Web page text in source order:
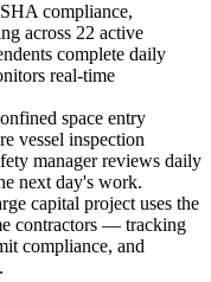
compliance,
across 22 active
complete daily
real-time
space entry
vessel inspection
manager reviews daily
next day's work.
capital project uses the
contractors — tracking
compliance, and